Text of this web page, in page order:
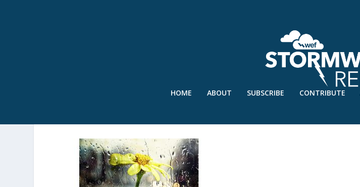
HOME ABOUT SUBSCRIBE CONTRIBUTE